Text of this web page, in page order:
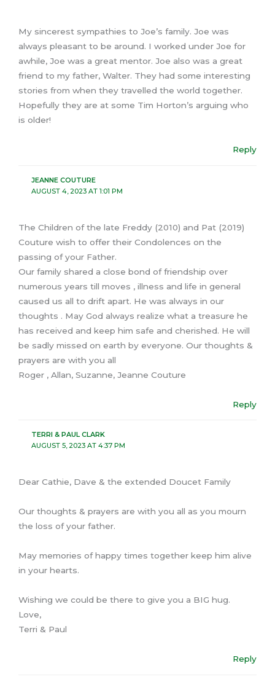
My sincerest sympathies to Joe’s family. Joe was
always pleasant to be around. I worked under Joe for
awhile, Joe was a great mentor. Joe also was a great
friend to my father, Walter. They had some interesting
stories from when they travelled the world together.
Hopefully they are at some Tim Horton’s arguing who
is older!
Reply
JEANNE COUTURE
AUGUST 4, 2023 AT 1:01 PM
The Children of the late Freddy (2010) and Pat (2019)
Couture wish to offer their Condolences on the
passing of your Father.
Our family shared a close bond of friendship over
numerous years till moves , illness and life in general
caused us all to drift apart. He was always in our
thoughts . May God always realize what a treasure he
has received and keep him safe and cherished. He will
be sadly missed on earth by everyone. Our thoughts &
prayers are with you all
Roger , Allan, Suzanne, Jeanne Couture
Reply
TERRI & PAUL CLARK
AUGUST 5, 2023 AT 4:37 PM
Dear Cathie, Dave & the extended Doucet Family
Our thoughts & prayers are with you all as you mourn
the loss of your father.
May memories of happy times together keep him alive
in your hearts.
Wishing we could be there to give you a BIG hug.
Love,
Terri & Paul
Reply